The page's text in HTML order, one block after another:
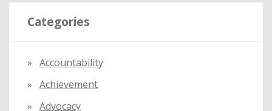
r
c
r
:
Categories
Accountability
Achievement
Advocacy